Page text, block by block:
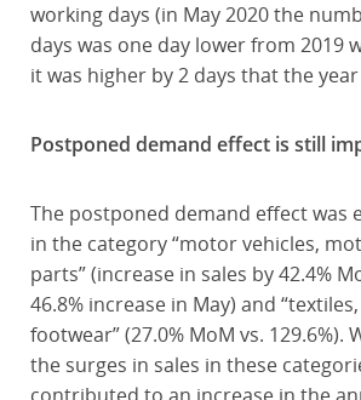
working days (in May 2020 the
days was one day lower from 2019
it was higher by 2 days that the
Postponed demand effect is still
The postponed demand effect was
in the category “motor vehicles,
parts” (increase in sales by 42.4%
46.8% increase in May) and
footwear” (27.0% MoM vs. 129.6%).
the surges in sales in these